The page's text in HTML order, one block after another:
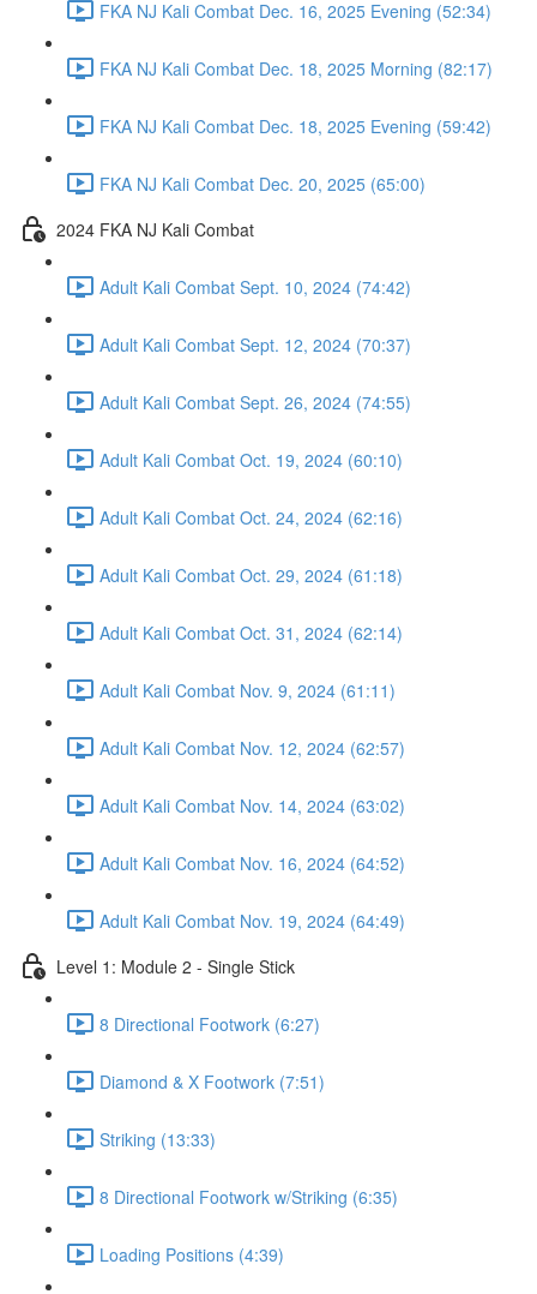
FKA NJ Kali Combat Dec. 16, 2025 Evening (52:34)
FKA NJ Kali Combat Dec. 18, 2025 Morning (82:17)
FKA NJ Kali Combat Dec. 18, 2025 Evening (59:42)
FKA NJ Kali Combat Dec. 20, 2025 (65:00)
2024 FKA NJ Kali Combat
Adult Kali Combat Sept. 10, 2024 (74:42)
Adult Kali Combat Sept. 12, 2024 (70:37)
Adult Kali Combat Sept. 26, 2024 (74:55)
Adult Kali Combat Oct. 19, 2024 (60:10)
Adult Kali Combat Oct. 24, 2024 (62:16)
Adult Kali Combat Oct. 29, 2024 (61:18)
Adult Kali Combat Oct. 31, 2024 (62:14)
Adult Kali Combat Nov. 9, 2024 (61:11)
Adult Kali Combat Nov. 12, 2024 (62:57)
Adult Kali Combat Nov. 14, 2024 (63:02)
Adult Kali Combat Nov. 16, 2024 (64:52)
Adult Kali Combat Nov. 19, 2024 (64:49)
Level 1: Module 2 - Single Stick
8 Directional Footwork (6:27)
Diamond & X Footwork (7:51)
Striking (13:33)
8 Directional Footwork w/Striking (6:35)
Loading Positions (4:39)